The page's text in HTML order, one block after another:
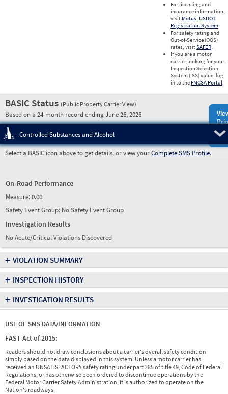
For licensing and
insurance information,
visit Motus: USDOT
Registration System.
For safety rating and
Out-of-Service (OOS)
rates, visitSAFER.
If you are a motor
carrier looking for your
Inspection Selection
System (ISS) value, log
in to the FMCSA Portal.
BASIC Status (Public Property Carrier View)
Based on a 24-month record ending June 26, 2026
Controlled Substances and Alcohol
Select a BASIC icon above to get details, or view yourComplete SMS Profile.
On-Road Performance
Measure:0.00
Safety Event Group: No Safety Event Group
Investigation Results
No Acute/Critical Violations Discovered
+ VIOLATION SUMMARY
+ INSPECTION HISTORY
+ INVESTIGATION RESULTS
USE OF SMS DATA/INFORMATION
FAST Act of 2015:
Readers should not draw conclusions about a carrier's overall safety condition
simply based on the data displayed in this system. Unless a motor carrier has
received an UNSATISFACTORY safety rating under part 385 of title 49, Code of Federal
Regulations, or has otherwise been ordered to discontinue operations by the
Federal Motor Carrier Safety Administration, it is authorized to operate on the
Nation's roadways.